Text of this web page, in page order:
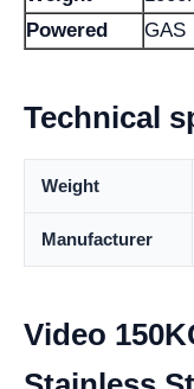
Powered
GAS
Technical
Weight
Manufacturer
Video